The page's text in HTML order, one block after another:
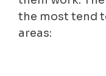
the most tend
areas: